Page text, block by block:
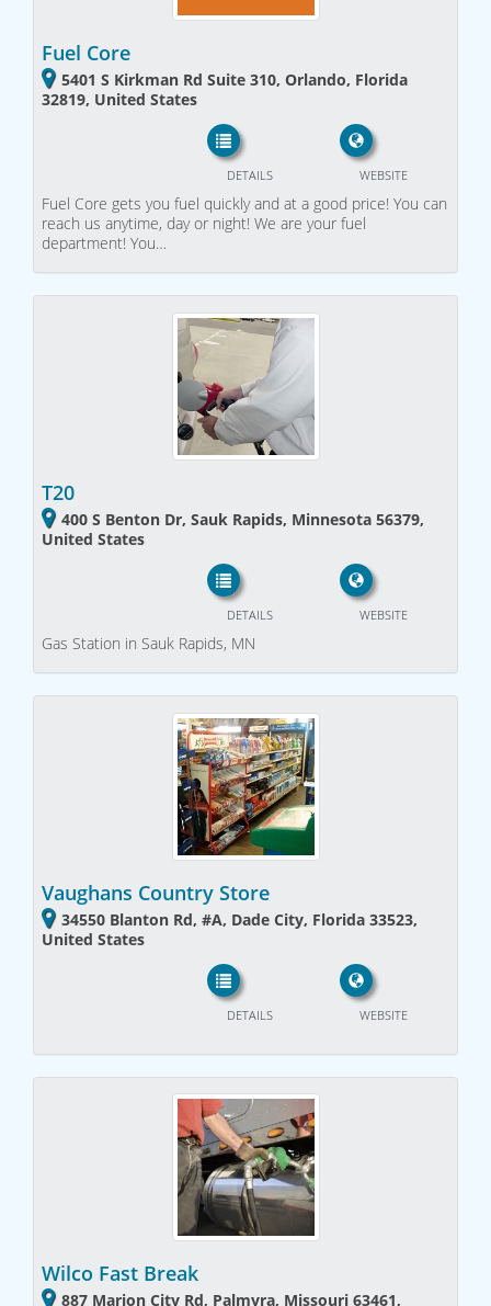
Fuel Core
5401 S Kirkman Rd Suite 310, Orlando, Florida
32819, United States
WEBSITE
DETAILS
Fuel Core gets you fuel quickly and at a good price! You can
reach us anytime, day or night! We are your fuel
department! You…
T20
400 S Benton Dr, Sauk Rapids, Minnesota 56379,
United States
WEBSITE
DETAILS
Gas Station in Sauk Rapids, MN
Vaughans Country Store
34550 Blanton Rd, #A, Dade City, Florida 33523,
United States
WEBSITE
DETAILS
Wilco Fast Break
887 Marion City Rd, Palmyra, Missouri 63461,